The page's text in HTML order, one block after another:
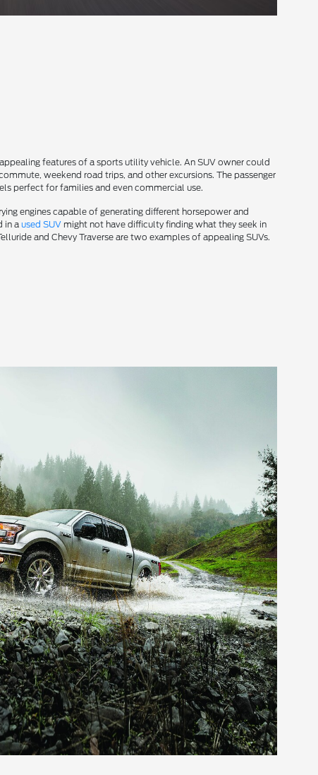
features of a sports utility vehicle. An SUV owner could
weekend road trips, and other excursions. The passenger
perfect for families and even commercial use.
engines capable of generating different horsepower and
in a used SUV might not have difficulty finding what they seek in
and Chevy Traverse are two examples of appealing SUVs.